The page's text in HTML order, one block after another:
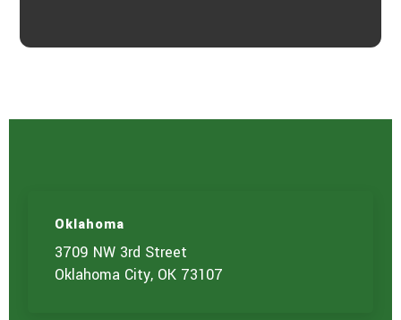
Oklahoma
3709 NW 3rd Street
Oklahoma City, OK 73107